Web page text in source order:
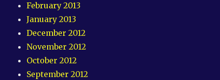
February 2013
January 2013
December 2012
November 2012
October 2012
September 2012